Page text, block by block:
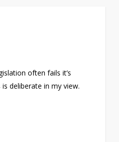
often fails it’s
deliberate in my view.